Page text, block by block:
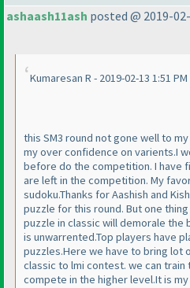
ashaash11ash posted @ 2019-
Kumaresan R - 2019-02-13 1:51 PM
this SM3 round not gone well to
my over confidence on varients.I
before do the competition. I have
are left in the competition. My
sudoku.Thanks for Aashish and
puzzle for this round. But one
puzzle in classic will demorale the
is unwarrented.Top players have
puzzles.Here we have to bring lot
classic to lmi contest. we can
compete in the higher level.It is